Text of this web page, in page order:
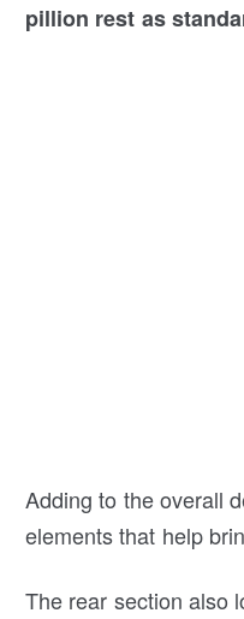
pillion rest as
Adding to the overall
elements that help
The rear section also